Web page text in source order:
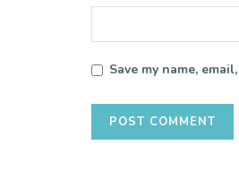
Save my name,